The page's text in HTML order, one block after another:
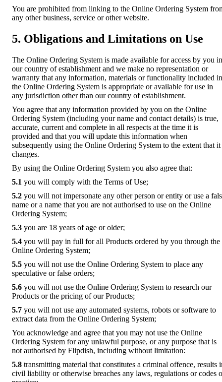
You are prohibited from linking to the Online Ordering System
any other business, service or other website.
5. Obligations and Limitations on Use
The Online Ordering System is made available for access by you in
our country of establishment and we make no representation or
warranty that any information, materials or functionality included in
the Online Ordering System is appropriate or available for use in
any jurisdiction other than our country of establishment.
You agree that any information provided by you on the Online
Ordering System (including your name and contact details) is true,
accurate, current and complete in all respects at the time it is
provided and that you will update this information when
subsequently using the Online Ordering System to the extent that it
changes.
By using the Online Ordering System you also agree that:
5.1 you will comply with the Terms of Use;
5.2 you will not impersonate any other person or entity or use a
name or a name that you are not authorised to use on the Online
Ordering System;
5.3 you are 18 years of age or older;
5.4 you will pay in full for all Products ordered by you through the
Online Ordering System;
5.5 you will not use the Online Ordering System to place any
speculative or false orders;
5.6 you will not use the Online Ordering System to research our
Products or the pricing of our Products;
5.7 you will not use any automated systems, robots or software to
extract data from the Online Ordering System;
You acknowledge and agree that you may not use the Online
Ordering System for any unlawful purpose, or any purpose that is
not authorised by Flipdish, including without limitation:
5.8 transmitting material that constitutes a criminal offence, results
civil liability or otherwise breaches any laws, regulations or codes